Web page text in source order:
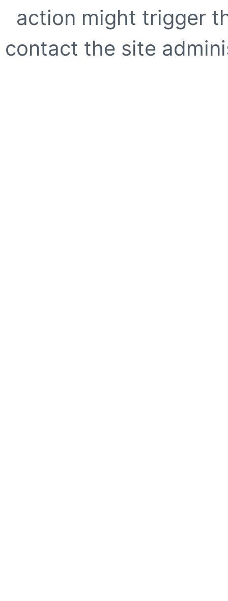
action might trigger
contact the site